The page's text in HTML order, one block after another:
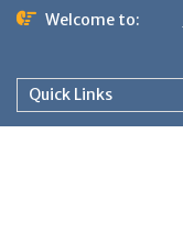
Welcome to:
Quick Links